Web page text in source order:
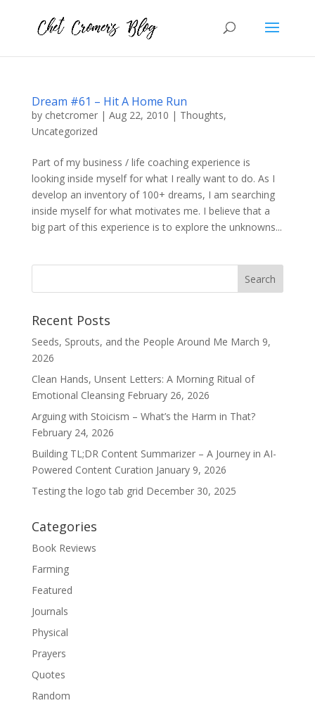
Dream #61 – Hit A Home Run
by chetcromer| Aug 22, 2010 | Thoughts,
Uncategorized
Part of my business / life coaching experience is
looking inside myself for what I really want to do. As I
develop an inventory of 100+ dreams, I am searching
inside myself for what motivates me. I believe that a
big part of this experience is to explore the unknowns...
Recent Posts
Seeds, Sprouts, and the People Around Me March 9,
2026
Clean Hands, Unsent Letters: A Morning Ritual of
Emotional Cleansing February 26, 2026
Arguing with Stoicism – What’s the Harm in That?
February 24, 2026
Building TL;DR Content Summarizer – A Journey in AI-
Powered Content Curation January 9, 2026
Testing the logo tab grid December 30, 2025
Categories
Book Reviews
Farming
Featured
Journals
Physical
Prayers
Quotes
Random